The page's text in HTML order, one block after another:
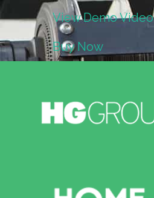
View Demo Video
Buy Now